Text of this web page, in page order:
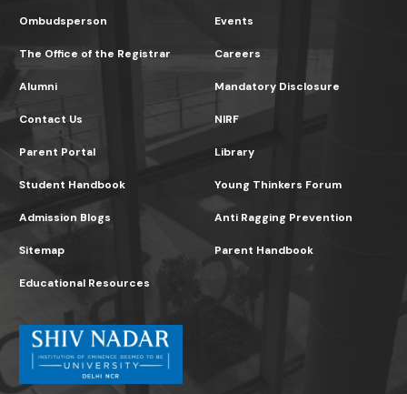
Ombudsperson
The Office of the Registrar
Events
Careers
Alumni
Contact Us
Parent Portal
Mandatory Disclosure
NIRF
Library
Student Handbook
Admission Blogs
Sitemap
Young Thinkers Forum
Anti Ragging Prevention
Parent Handbook
Educational Resources